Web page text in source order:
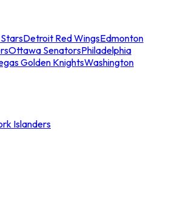
Detroit Red WingsEdmonton
Ottawa SenatorsPhiladelphia
Golden KnightsWashington
Islanders